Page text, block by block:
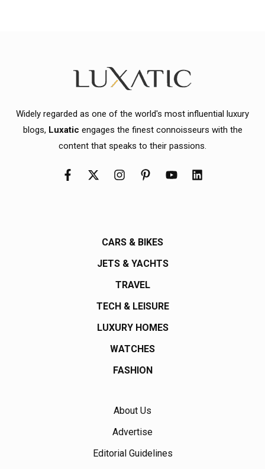
Widely regarded as one of the world's most influential luxury
blogs, Luxatic engages the finest connoisseurs with the
content that speaks to their passions.
CARS & BIKES
JETS & YACHTS
TRAVEL
TECH & LEISURE
LUXURY HOMES
WATCHES
FASHION
About Us
Advertise
Editorial Guidelines